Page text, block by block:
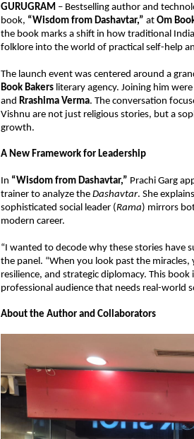
GURUGRAM – Bestselling author and
book, “Wisdom from Dashavtar,” at Om
the book marks a shift in how traditional
folklore into the world of practical self-help
The launch event was centered around a
Book Bakers literary agency. Joining him
and Rrashima Verma. The conversation
Vishnu are not just religious stories, but a
growth.
A New Framework for Leadership
In “Wisdom from Dashavtar,” Prachi Garg
trainer to analyze the Dashavtar. She
sophisticated social leader (Rama) mirrors
modern career.
“I wanted to decode why these stories have
the panel. “When you look past the
resilience, and strategic diplomacy. This
professional audience that needs real-world
About the Author and Collaborators